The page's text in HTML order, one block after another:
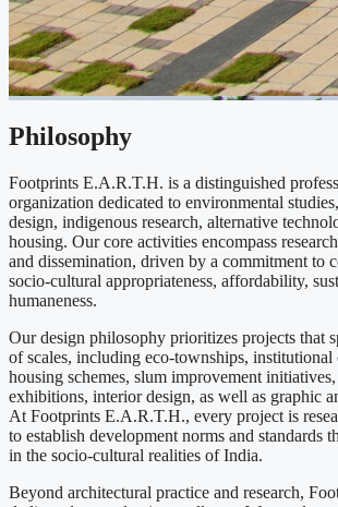
Philosophy
Footprints E.A.R.T.H. is a distinguished
organization dedicated to environmental
design, indigenous research, alternative
housing. Our core activities encompass
and dissemination, driven by a commitment to
socio-cultural appropriateness, affordability,
humaneness.
Our design philosophy prioritizes projects that
of scales, including eco-townships, institutional
housing schemes, slum improvement initiatives,
exhibitions, interior design, as well as graphic
At Footprints E.A.R.T.H., every project is
to establish development norms and standards
in the socio-cultural realities of India.
Beyond architectural practice and research,